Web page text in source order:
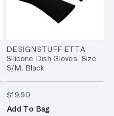
DESIGNSTUFF ETTA
Silicone Dish Gloves, Size
S/M, Black
$19.90$19.90
Add To Bag